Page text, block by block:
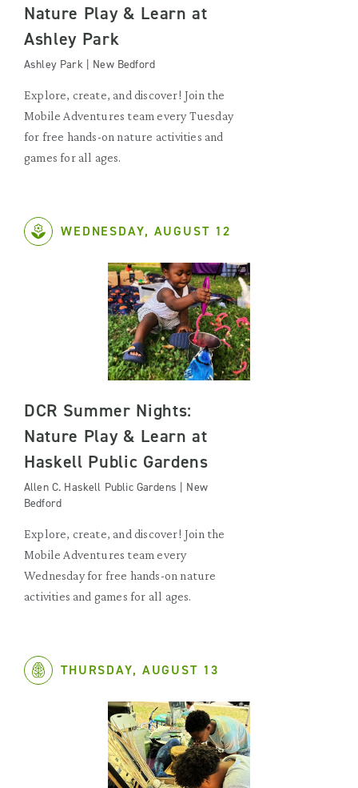
Nature Play & Learn at
Ashley Park
Ashley Park | New Bedford
Explore, create, and discover! Join the
Mobile Adventures team every Tuesday
for free hands-on nature activities and
games for all ages.
WEDNESDAY, AUGUST 12
DCR Summer Nights:
Nature Play & Learn at
Haskell Public Gardens
Allen C. Haskell Public Gardens | New
Bedford
Explore, create, and discover! Join the
Mobile Adventures team every
Wednesday for free hands-on nature
activities and games for all ages.
THURSDAY, AUGUST 13